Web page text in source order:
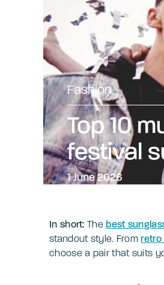
Fashion
Top 10
festival
1 June 2026
In short: Thebest
standout style. Fromretro
choose a pair that suits